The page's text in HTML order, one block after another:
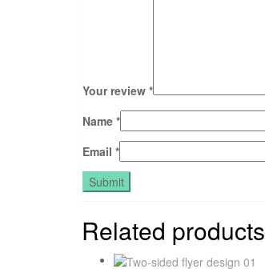
Your review *
Name *
Email *
Related products